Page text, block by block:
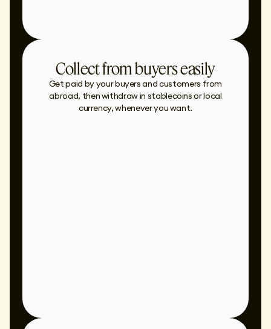
Collect from buyers easily
Get paid by your buyers and customers from
abroad, then withdraw in stablecoins or local
currency, whenever you want.